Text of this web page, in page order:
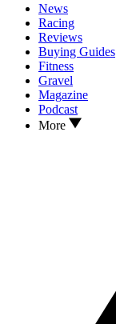
News
Racing
Reviews
Buying Guides
Fitness
Gravel
Magazine
Podcast
More